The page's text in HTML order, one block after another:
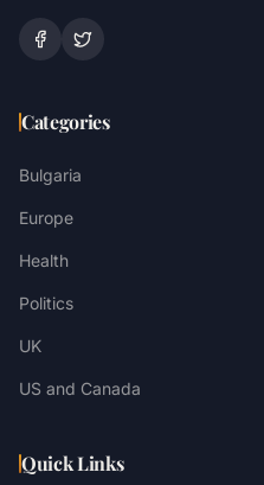
Categories
Bulgaria
Europe
Health
Politics
UK
US and Canada
Quick Links